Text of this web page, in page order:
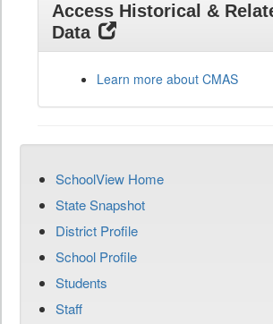
Access Historical &
Data
Learn more about CMAS
SchoolView Home
State Snapshot
District Profile
School Profile
Students
Staff